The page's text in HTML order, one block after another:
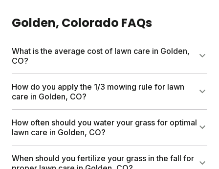
Golden, Colorado FAQs
What is the average cost of lawn care in Golden,
CO?
Sunday custom lawn plans start at $55 for the first
box, with full-season plans varying by lawn size.
analysis, personalized schedule, and expert Yard
How do you apply the 1/3 mowing rule for lawn
care in Golden, CO?
Never cut more than one-third of the grass blade at
a time. For Golden's cool-season grasses, this
grass builds deeper roots and handles Colorado's
How often should you water your grass for optimal
lawn care in Golden, CO?
Water deeply and infrequently, ideally between 6
a.m. and 10 a.m. to reduce evaporation. In Golden's
When should you fertilize your grass in the fall for